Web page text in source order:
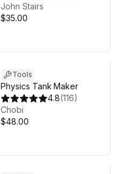
John Stairs
$35.00
Tools
Physics Tank Maker
4.8(116)
Chobi
$48.00